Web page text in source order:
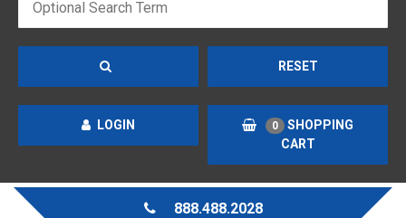
RESET
LOGIN 0
SHOPPING
CART
888.488.2028